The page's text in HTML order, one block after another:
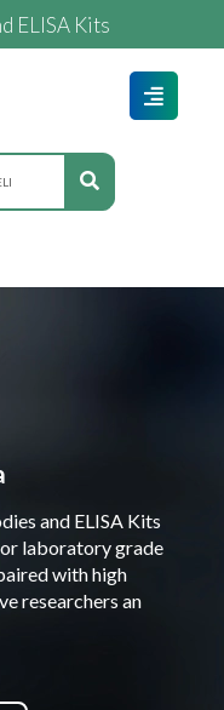
Kits
and ELISA Kits
laboratory grade
with high
researchers an